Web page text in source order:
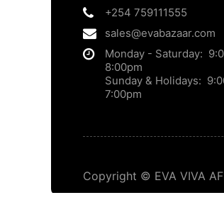
+254 759111555
sales@evabazaar.com
Monday - Saturday:
8:00pm
Sunday & Holidays:
7:00pm
Copyright © EVA VIVA